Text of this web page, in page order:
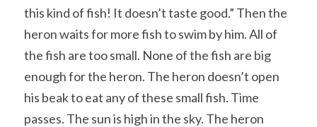
this kind of fish! It doesn’t taste good.” Then the
heron waits for more fish to swim by him. All of
the fish are too small. None of the fish are big
enough for the heron. The heron doesn’t open
his beak to eat any of these small fish. Time
passes. The sun is high in the sky. The heron